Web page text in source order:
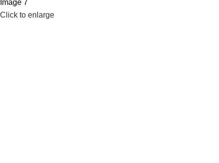
Click to enlarge